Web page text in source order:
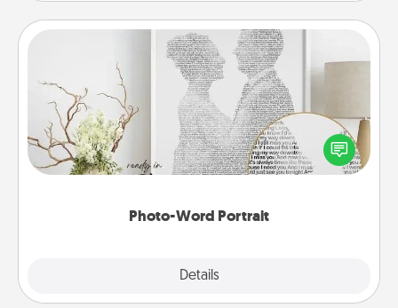
Photo-Word Portrait
Details
Photo-Word Portrait
Write a heartfelt letter to your loved one. Then, have
it made into a photo-word portrait!